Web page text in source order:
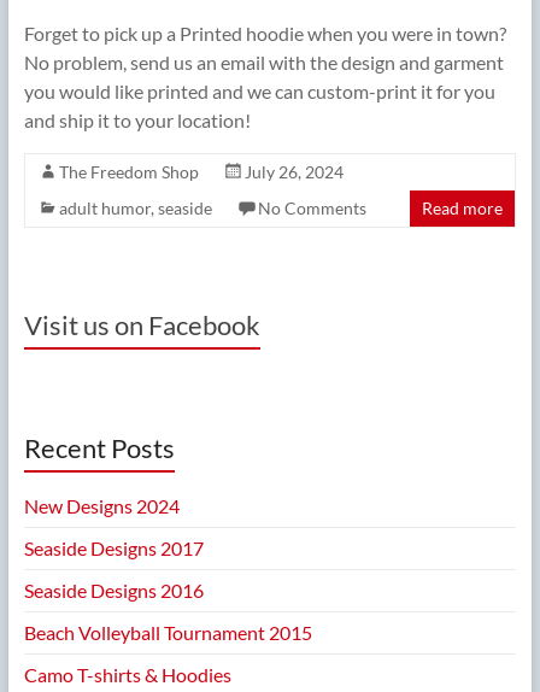
Forget to pick up a Printed hoodie when you were in town?
No problem, send us an email with the design and garment
you would like printed and we can custom-print it for you
and ship it to your location!
The Freedom Shop
July 26, 2024
adult humor, seaside No Comments Read more
Visit us on Facebook
Recent Posts
New Designs 2024
Seaside Designs 2017
Seaside Designs 2016
Beach Volleyball Tournament 2015
Camo T-shirts & Hoodies